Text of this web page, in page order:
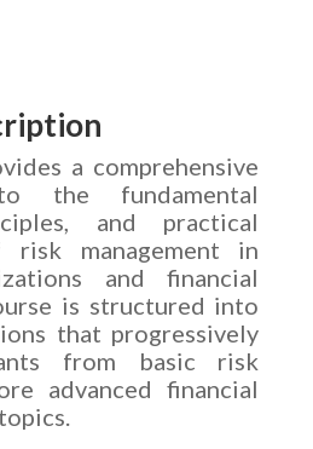
a comprehensive
the fundamental
and practical
risk management in
and financial
is structured into
that progressively
from basic risk
advanced financial